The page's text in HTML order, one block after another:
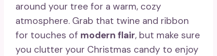
around your tree for a warm, cozy
atmosphere. Grab that twine and ribbon
for touches of modern flair, but make sure
you clutter your Christmas candy to enjoy